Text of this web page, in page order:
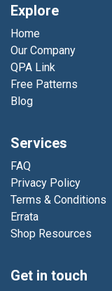
Explore
Home
Our Company
QPA Link
Free Patterns
Blog
Services
FAQ
Privacy Policy
Terms & Conditions
Errata
Shop Resources
Get in touch